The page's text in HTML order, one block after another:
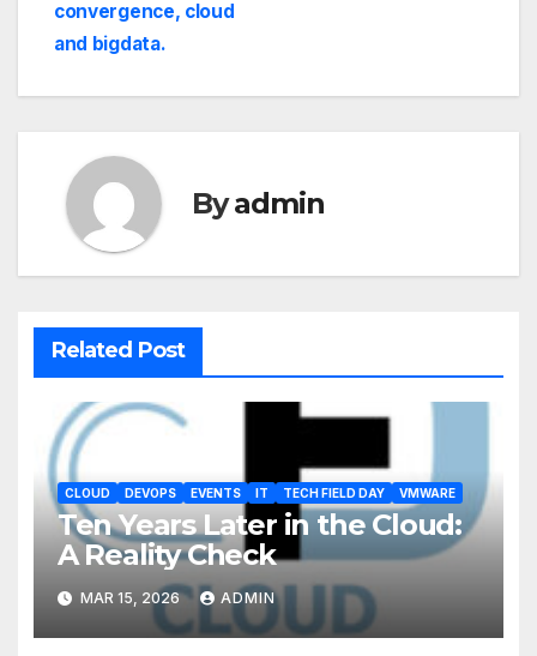
convergence, cloud
and bigdata.
Byadmin
Related Post
CLOUD DEVOPS EVENTS IT TECH FIELD DAY VMWARE
Ten Years Later in the Cloud:
A Reality Check
MAR 15, 2026 ADMIN